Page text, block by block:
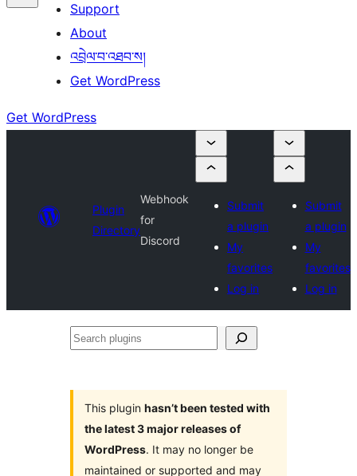
Support
About
འབྲེལ་བ་འཐབ་ས།
Get WordPress
Get WordPress
Plugin
Directory
Webhook
for
Discord
Submit
a plugin
My
favorites
Log in
Submit
a plugin
My
favorites
Log in
Search
This plugin hasn’t been tested with
the latest 3 major releases of
WordPress. It may no longer be
maintained or supported and may